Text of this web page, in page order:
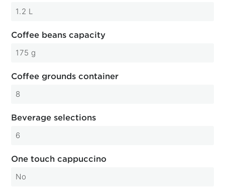
1.2 L
Coffee beans capacity
175 g
Coffee grounds container
8
Beverage selections
6
One touch cappuccino
No